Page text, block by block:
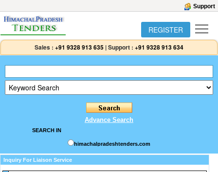
Support
REGISTER
Sales : +91 9328 913 635 |Support : +91 9328 913 634
Advance Search
SEARCH IN
himachalpradeshtenders.com
Inquiry For Liaison Service